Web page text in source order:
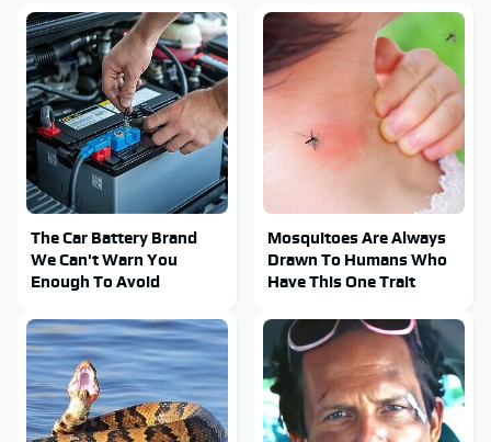
The Car Battery Brand
We Can't Warn You
Enough To Avoid
Mosquitoes Are Always
Drawn To Humans Who
Have This One Trait